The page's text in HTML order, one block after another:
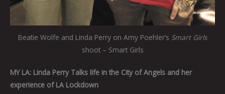
Beatie Wolfe and Linda Perry on Amy Poehler’s Smart Girls
shoot – Smart Girls
MY LA: Linda Perry Talks life in the City of Angels and her
experience of LA Lockdown